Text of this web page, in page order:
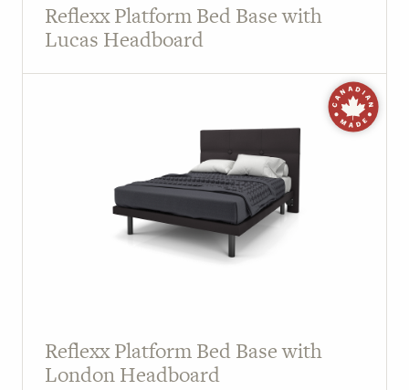
Reflexx Platform Bed Base with
Lucas Headboard
Reflexx Platform Bed Base with
London Headboard